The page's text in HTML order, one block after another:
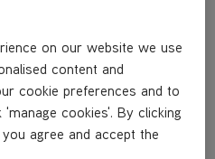
on our website we use
content and
cookie preferences and to
cookies'. By clicking
agree and accept the